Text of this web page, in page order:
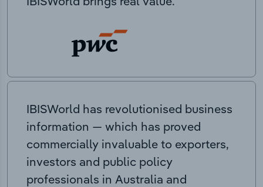
IBISWorld has revolutionised business
information — which has proved
commercially invaluable to exporters,
investors and public policy
professionals in Australia and